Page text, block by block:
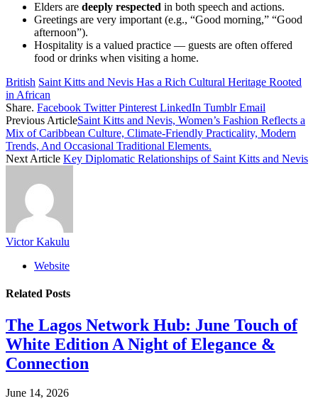
Elders are deeply respected in both speech and actions.
Greetings are very important (e.g., “Good morning,” “Good
afternoon”).
Hospitality is a valued practice — guests are often offered
food or drinks when visiting a home.
British Saint Kitts and Nevis Has a Rich Cultural Heritage Rooted
in African
Share. Facebook Twitter Pinterest LinkedIn Tumblr Email
Previous ArticleSaint Kitts and Nevis, Women’s Fashion Reflects a
Mix of Caribbean Culture, Climate-Friendly Practicality, Modern
Trends, And Occasional Traditional Elements.
Next Article Key Diplomatic Relationships of Saint Kitts and Nevis
Victor Kakulu
Website
Related Posts
The Lagos Network Hub: June Touch of
White Edition A Night of Elegance &
Connection
June 14, 2026